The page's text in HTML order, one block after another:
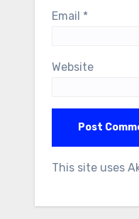
Email *
Website
This site uses